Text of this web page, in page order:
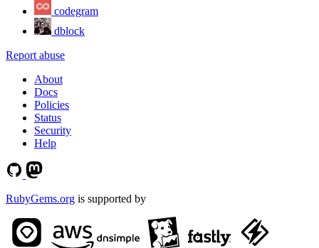
codegram
dblock
Report abuse
About
Docs
Policies
Status
Security
Help
RubyGems.org is supported by